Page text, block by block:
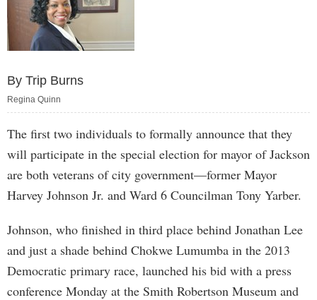
By Trip Burns
Regina Quinn
The first two individuals to formally announce that they
will participate in the special election for mayor of Jackson
are both veterans of city government—former Mayor
Harvey Johnson Jr. and Ward 6 Councilman Tony Yarber.
Johnson, who finished in third place behind Jonathan Lee
and just a shade behind Chokwe Lumumba in the 2013
Democratic primary race, launched his bid with a press
conference Monday at the Smith Robertson Museum and